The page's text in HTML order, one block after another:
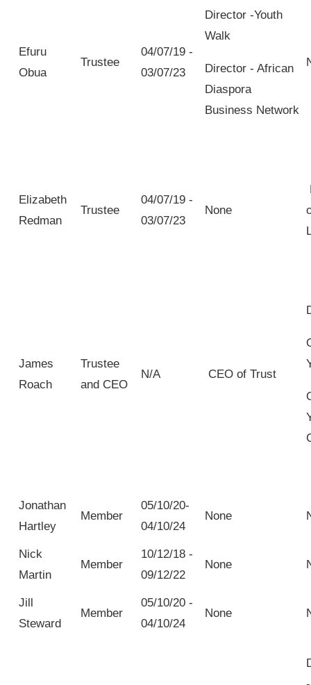
Efuru
Obua
Trustee
04/07/19 -
03/07/23
Director -Youth
Walk
Director - African
Diaspora
Business Network
Elizabeth
Redman
Trustee
04/07/19 -
03/07/23
None
James
Roach
Trustee
and CEO
N/A CEO of Trust
Jonathan
Hartley
Member
05/10/20-
04/10/24
None
Nick
Martin
Member
10/12/18 -
09/12/22
None
Jill
Steward
Member
05/10/20 -
04/10/24
None